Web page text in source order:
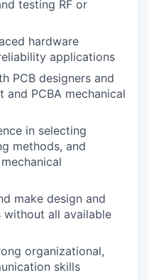
testing RF or
hardware
applications
PCB designers and
and PCBA mechanical
in selecting
methods, and
make design and
without all available
organizational,
skills